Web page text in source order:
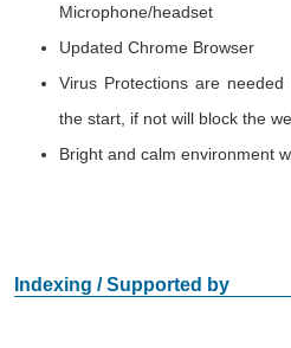
Microphone/headset
Updated Chrome Browser
Virus Protections are
the start, if not will block the
Bright and calm environment
Indexing / Supported by